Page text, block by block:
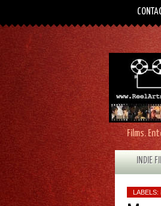
Films.
INDIE
LABELS: